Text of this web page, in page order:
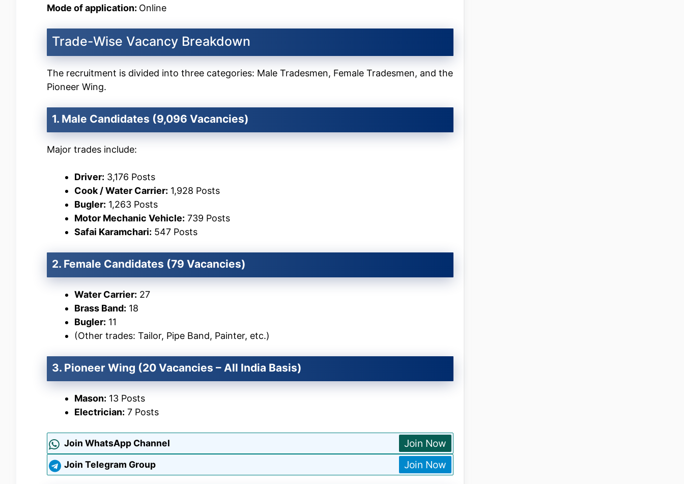
Mode of application: Online
Trade-Wise Vacancy Breakdown
The recruitment is divided into three categories: Male Tradesmen, Female Tradesmen, and the
Pioneer Wing.
1. Male Candidates (9,096 Vacancies)
Major trades include:
Driver: 3,176 Posts
Cook / Water Carrier: 1,928 Posts
Bugler: 1,263 Posts
Motor Mechanic Vehicle: 739 Posts
Safai Karamchari: 547 Posts
2. Female Candidates (79 Vacancies)
Water Carrier: 27
Brass Band: 18
Bugler: 11
(Other trades: Tailor, Pipe Band, Painter, etc.)
3. Pioneer Wing (20 Vacancies – All India Basis)
Mason: 13 Posts
Electrician: 7 Posts
Join WhatsApp Channel Join Now
Join Telegram Group Join Now